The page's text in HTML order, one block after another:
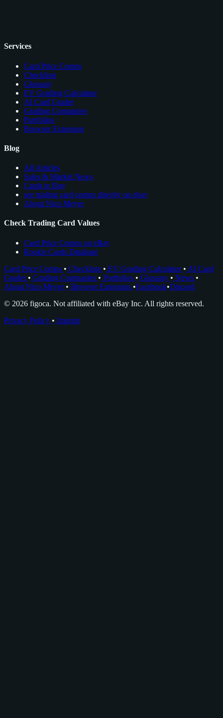
Services
Card Price Comps
Checklists
Glossary
EV Grading Calculator
AI Card Grader
Grading Companies
Portfolios
Browser Extension
Blog
All Articles
Sales & Market News
Cards to Buy
see trading card comps directly on ebay
About Nico Meyer
Check Trading Card Values
Card Price Comps on eBay
Rookie Cards Database
Card Price Comps • Checklists • EV Grading Calculator • AI Card
Grader • Grading Companies • Portfolios • Glossary • News •
About Nico Meyer • Browser Extension •Facebook•Discord
© 2026 figoca. Not affiliated with eBay Inc. All rights reserved.
Privacy Policy • Imprint